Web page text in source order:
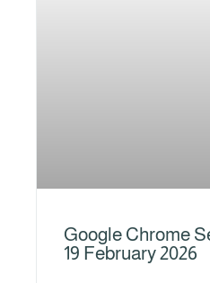
Google Chrome
19 February 2026